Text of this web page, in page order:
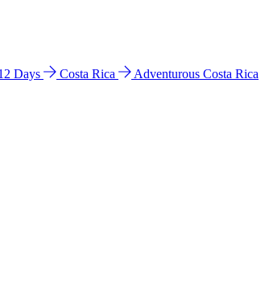
Days Costa Rica
Adventurous Costa Rica